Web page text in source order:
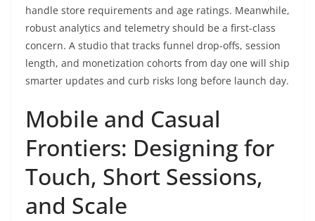
handle store requirements and age ratings. Meanwhile,
robust analytics and telemetry should be a first-class
concern. A studio that tracks funnel drop-offs, session
length, and monetization cohorts from day one will ship
smarter updates and curb risks long before launch day.
Mobile and Casual
Frontiers: Designing for
Touch, Short Sessions,
and Scale